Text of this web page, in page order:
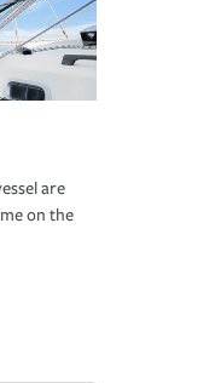
are
on the